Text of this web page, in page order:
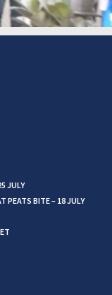
JULY
PEATS BITE – 18 JULY